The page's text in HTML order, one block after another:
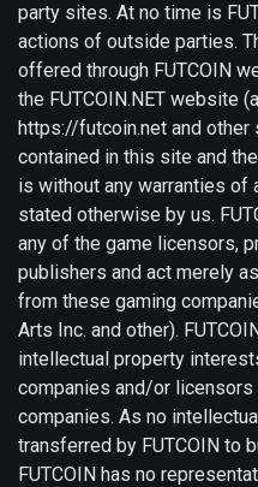
party sites. At no time is
actions of outside parties.
offered through FUTCOIN
the FUTCOIN.NET website
https://futcoin.net and other
contained in this site and
is without any warranties of
stated otherwise by us.
any of the game licensors,
publishers and act merely
from these gaming
Arts Inc. and other).
intellectual property
companies and/or
companies. As no
transferred by FUTCOIN to
FUTCOIN has no